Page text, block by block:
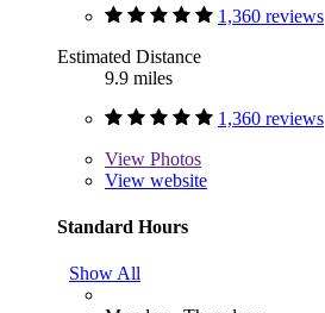
1,360 reviews
Estimated Distance
9.9 miles
1,360 reviews
View Photos
View website
Standard Hours
Show All